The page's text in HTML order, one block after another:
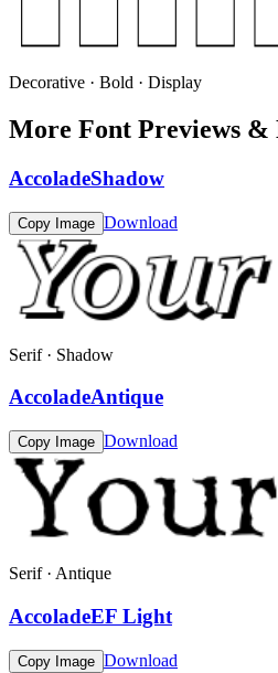
Decorative · Bold · Display
More Font Previews &
AccoladeShadow
Copy Image Download
Serif · Shadow
AccoladeAntique
Copy Image Download
Serif · Antique
AccoladeEF Light
Copy Image Download